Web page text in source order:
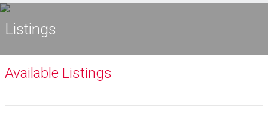
Listings
Available Listings